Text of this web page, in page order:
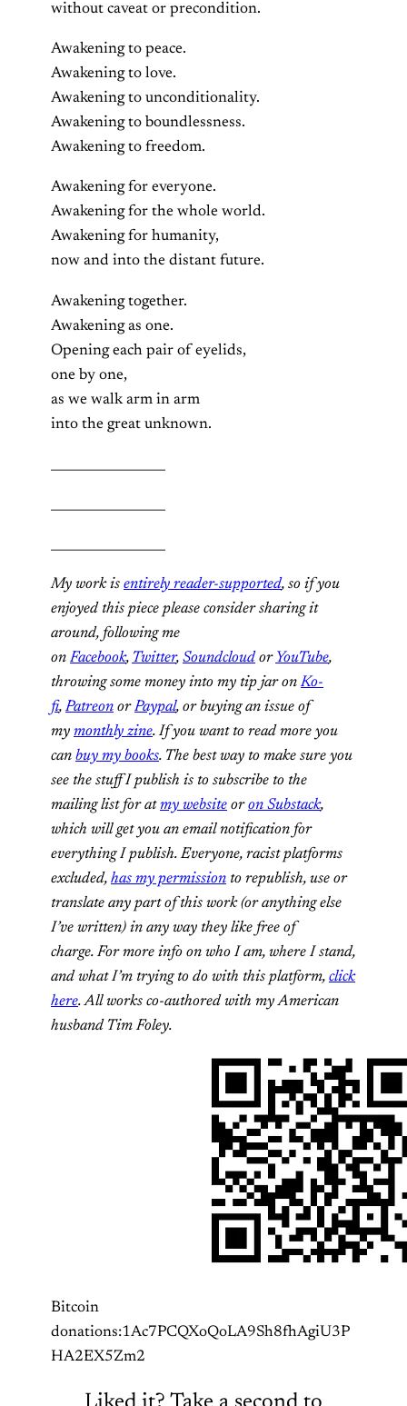
without caveat or precondition.
Awakening to peace.
Awakening to love.
Awakening to unconditionality.
Awakening to boundlessness.
Awakening to freedom.
Awakening for everyone.
Awakening for the whole world.
Awakening for humanity,
now and into the distant future.
Awakening together.
Awakening as one.
Opening each pair of eyelids,
one by one,
as we walk arm in arm
into the great unknown.
My work is entirely reader-supported, so if you
enjoyed this piece please consider sharing it
around, following me
onFacebook, Twitter, Soundcloud or YouTube,
throwing some money into my tip jar onKo-
fi,Patreon orPaypal, or buying an issue of
my monthly zine. If you want to read more you
can buy my books. The best way to make sure you
see the stuff I publish is to subscribe to the
mailing list for atmy website oron Substack,
which will get you an email notification for
everything I publish. Everyone, racist platforms
excluded, has my permission to republish, use or
translate any part of this work (or anything else
I’ve written) in any way they like free of
charge. For more info on who I am, where I stand,
and what I’m trying to do with this platform, click
here. All works co-authored with my American
husband Tim Foley.
Bitcoin
donations:1Ac7PCQXoQoLA9Sh8fhAgiU3P
HA2EX5Zm2